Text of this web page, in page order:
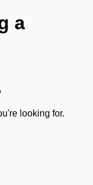
a
looking for.